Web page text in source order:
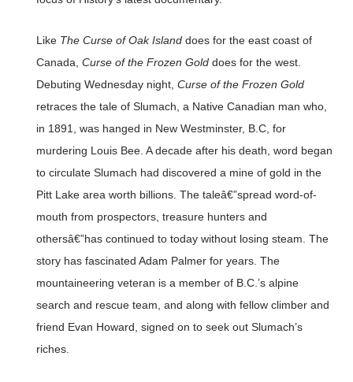
Like The Curse of Oak Islanddoes for the east coast of
Canada, Curse of the Frozen Golddoes for the west.
Debuting Wednesday night, Curse of the Frozen Gold
retraces the tale of Slumach, a Native Canadian man who,
in 1891, was hanged in New Westminster, B.C, for
murdering Louis Bee. A decade after his death, word began
to circulate Slumach had discovered a mine of gold in the
Pitt Lake area worth billions. The taleâ€”spread word-of-
mouth from prospectors, treasure hunters and
othersâ€”has continued to today without losing steam. The
story has fascinated Adam Palmer for years. The
mountaineering veteran is a member of B.C.’s alpine
search and rescue team, and along with fellow climber and
friend Evan Howard, signed on to seek out Slumach’s
riches.